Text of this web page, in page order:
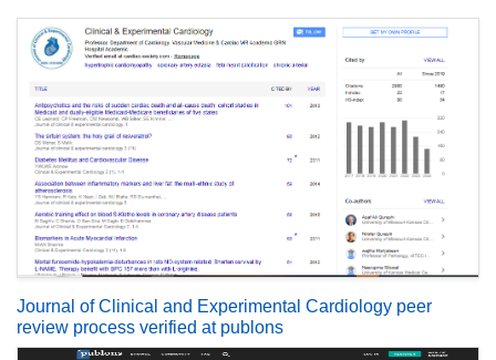
Journal of Clinical and Experimental Cardiology peer
review process verified at publons